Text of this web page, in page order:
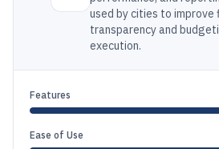
used by cities to improve
transparency and
execution.
Features
Ease of Use